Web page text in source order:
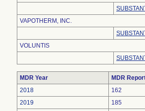
VAPOTHERM, INC.
VOLUNTIS
MDR Year
MDR
2018
162
2019
185